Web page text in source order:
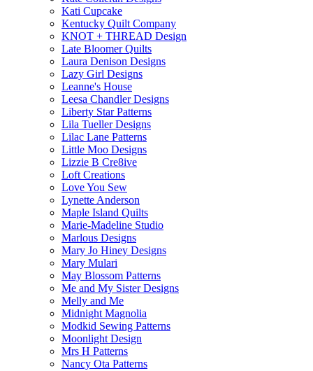
Kati Cupcake
Kentucky Quilt Company
KNOT + THREAD Design
Late Bloomer Quilts
Laura Denison Designs
Lazy Girl Designs
Leanne's House
Leesa Chandler Designs
Liberty Star Patterns
Lila Tueller Designs
Lilac Lane Patterns
Little Moo Designs
Lizzie B Cre8ive
Loft Creations
Love You Sew
Lynette Anderson
Maple Island Quilts
Marie-Madeline Studio
Marlous Designs
Mary Jo Hiney Designs
Mary Mulari
May Blossom Patterns
Me and My Sister Designs
Melly and Me
Midnight Magnolia
Modkid Sewing Patterns
Moonlight Design
Mrs H Patterns
Nancy Ota Patterns